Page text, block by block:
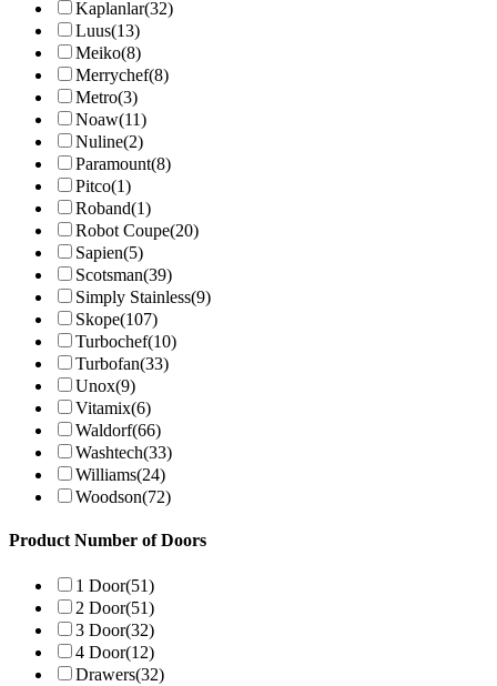
Kaplanlar(32)
Luus(13)
Meiko(8)
Merrychef(8)
Metro(3)
Noaw(11)
Nuline(2)
Paramount(8)
Pitco(1)
Roband(1)
Robot Coupe(20)
Sapien(5)
Scotsman(39)
Simply Stainless(9)
Skope(107)
Turbochef(10)
Turbofan(33)
Unox(9)
Vitamix(6)
Waldorf(66)
Washtech(33)
Williams(24)
Woodson(72)
Product Number of Doors
1 Door(51)
2 Door(51)
3 Door(32)
4 Door(12)
Drawers(32)